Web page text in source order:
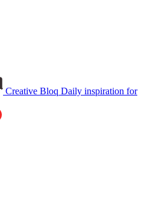
Creative Bloq Daily inspiration for